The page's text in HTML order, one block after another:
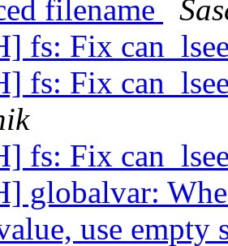
filename
fs: Fix
fs: Fix
fs: Fix
globalvar:
use empty